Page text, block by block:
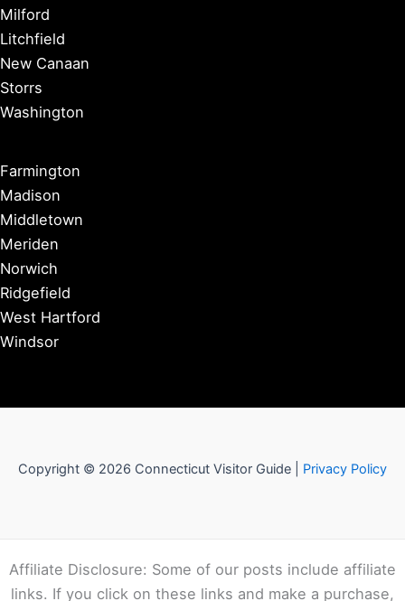
Milford
Litchfield
New Canaan
Storrs
Washington
Farmington
Madison
Middletown
Meriden
Norwich
Ridgefield
West Hartford
Windsor
Copyright © 2026 Connecticut Visitor Guide | Privacy Policy
Affiliate Disclosure: Some of our posts include affiliate
links. If you click on these links and make a purchase,